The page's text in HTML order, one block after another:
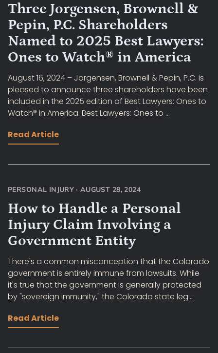
Three Jorgensen, Brownell &
Pepin, P.C. Shareholders
Named to 2025 Best Lawyers:
Ones to Watch® in America
August 16, 2024 – Jorgensen, Brownell & Pepin, P.C. is
pleased to announce three shareholders have been
included in the 2025 edition of Best Lawyers: Ones to
Watch® in America. Best Lawyers: Ones to ...
Read Article
PERSONAL INJURY · AUGUST 28, 2024
How to Handle a Personal
Injury Claim Involving a
Government Entity
There's a common misconception that the Colorado
government is entirely immune from lawsuits. While
it's true that the government is generally protected
by "sovereign immunity," the Colorado state leg...
Read Article